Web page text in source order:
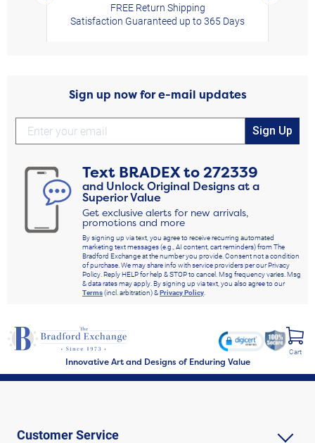
FREE Return Shipping
Satisfaction Guaranteed up to 365 Days
Sign up now for e-mail updates
Sign Up
Text BRADEXto272339
and Unlock Original Designs at a
Superior Value
Get exclusive alerts for new arrivals,
promotions and more
By signing up via text, you agree to receive recurring automated
marketing text messages (e.g., AI content, cart reminders) from The
Bradford Exchange at the number you provide. Consent not a condition
of purchase. We may share info with service providers per our Privacy
Policy. Reply HELP for help & STOP to cancel. Msg frequency varies. Msg
& data rates may apply. By signing up via text, you also agree to our
Terms(incl. arbitration) &Privacy Policy
Innovative Art and Designs of Enduring Value
Cart
Customer Service